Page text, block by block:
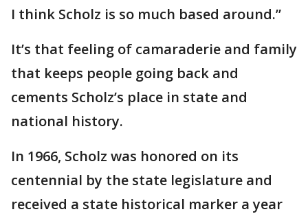
I think Scholz is so much based around.”​​​​​​
It’s that feeling of camaraderie and family
that keeps people going back and
cements Scholz’s place in state and
national history.
In 1966, Scholz was honored on its
centennial by the state legislature and
received a state historical marker a year